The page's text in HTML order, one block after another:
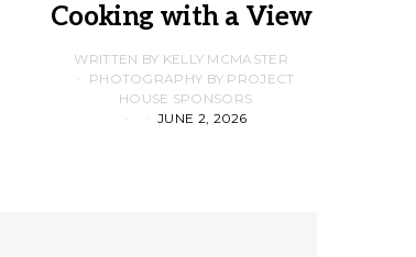
Cooking with a View
WRITTEN BY KELLY MCMASTER
PHOTOGRAPHY BY PROJECT
HOUSE SPONSORS
JUNE 2, 2026